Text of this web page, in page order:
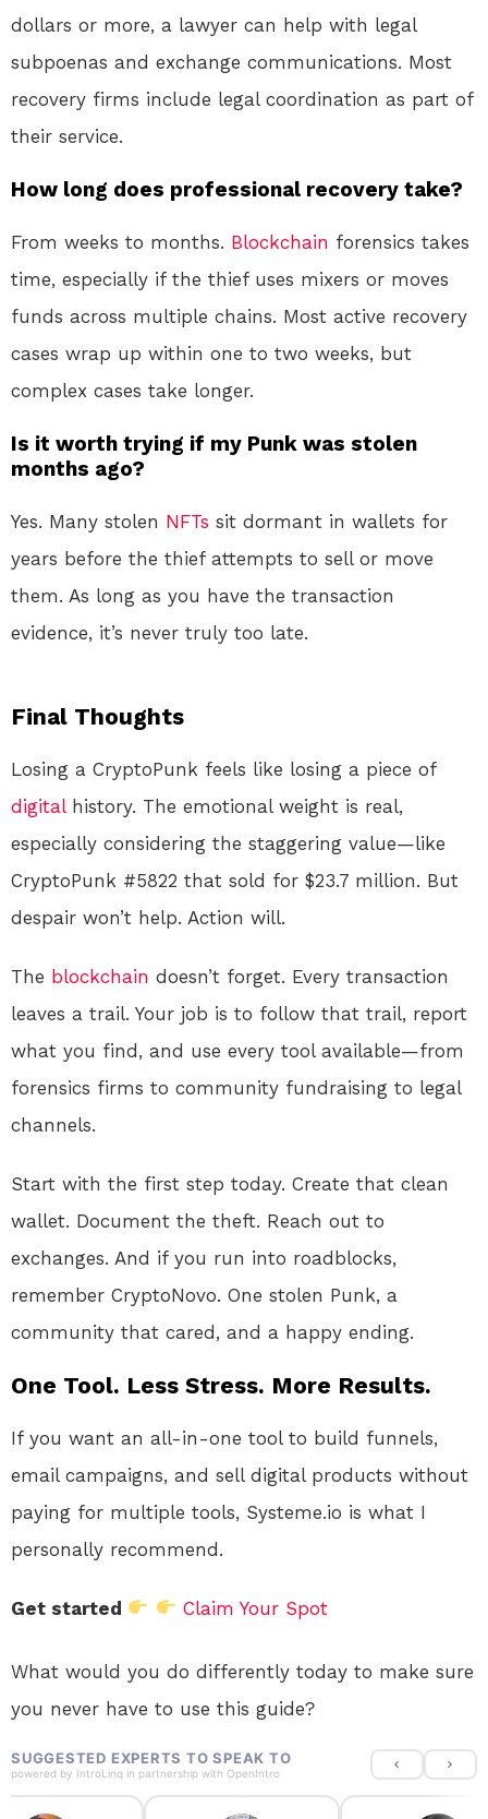
dollars or more, a lawyer can help with legal
subpoenas and exchange communications. Most
recovery firms include legal coordination as part of
their service.
How long does professional recovery take?
From weeks to months. Blockchain forensics takes
time, especially if the thief uses mixers or moves
funds across multiple chains. Most active recovery
cases wrap up within one to two weeks, but
complex cases take longer.
Is it worth trying if my Punk was stolen
months ago?
Yes. Many stolen NFTs sit dormant in wallets for
years before the thief attempts to sell or move
them. As long as you have the transaction
evidence, it’s never truly too late.
Final Thoughts
Losing a CryptoPunk feels like losing a piece of
digitalhistory. The emotional weight is real,
especially considering the staggering value—like
CryptoPunk #5822 that sold for $23.7 million. But
despair won’t help. Action will.
The blockchain doesn’t forget. Every transaction
leaves a trail. Your job is to follow that trail, report
what you find, and use every tool available—from
forensics firms to community fundraising to legal
channels.
Start with the first step today. Create that clean
wallet. Document the theft. Reach out to
exchanges. And if you run into roadblocks,
remember CryptoNovo. One stolen Punk, a
community that cared, and a happy ending.
One Tool. Less Stress. More Results.
If you want an all-in-one tool to build funnels,
email campaigns, and sell digital products without
paying for multiple tools, Systeme.io is what I
personally recommend.
Get started Claim Your Spot
What would you do differently today to make sure
you never have to use this guide?
SUGGESTED EXPERTS TO SPEAK TO
powered by IntroLinq in partnership with OpenIntro